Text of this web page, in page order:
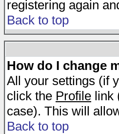
registering again
Back to top
How do I change
All your settings (if
click the Profile link
case). This will
Back to top